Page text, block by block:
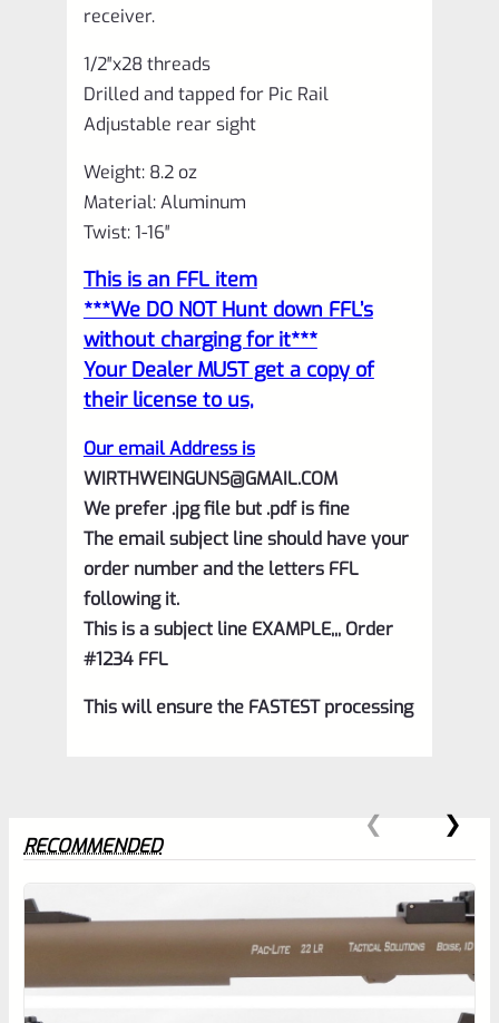
receiver.
1/2″x28 threads
Drilled and tapped for Pic Rail
Adjustable rear sight
Weight: 8.2 oz
Material: Aluminum
Twist: 1-16″
This is an FFL item
***We DO NOT Hunt down FFL’s
without charging for it***
Your Dealer MUST get a copy of
their license to us,
Our email Address is
WIRTHWEINGUNS@GMAIL.COM
We prefer .jpg file but .pdf is fine
The email subject line should have your
order number and the letters FFL
following it.
This is a subject line EXAMPLE,,, Order
#1234 FFL
This will ensure the FASTEST processing
0
RECOMMENDED